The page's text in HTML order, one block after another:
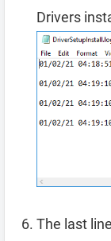
Drivers
The last